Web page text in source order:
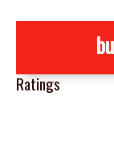
Ratings